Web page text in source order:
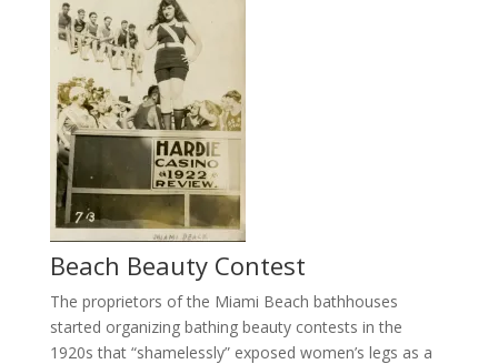
Beach Beauty Contest
The proprietors of the Miami Beach bathhouses
started organizing bathing beauty contests in the
1920s that “shamelessly” exposed women’s legs as a